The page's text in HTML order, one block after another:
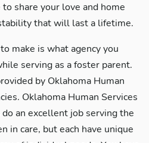
share your love and home
that will last a lifetime.
make is what agency you
serving as a foster parent.
by Oklahoma Human
Oklahoma Human Services
an excellent job serving the
in care, but each have unique